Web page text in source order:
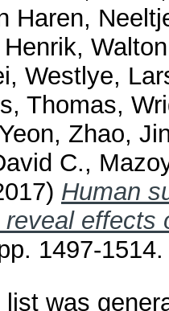
Haren,
,
, Westlye,
Thomas,
, Zhao,
C.,
Human
effects
1497-
list was